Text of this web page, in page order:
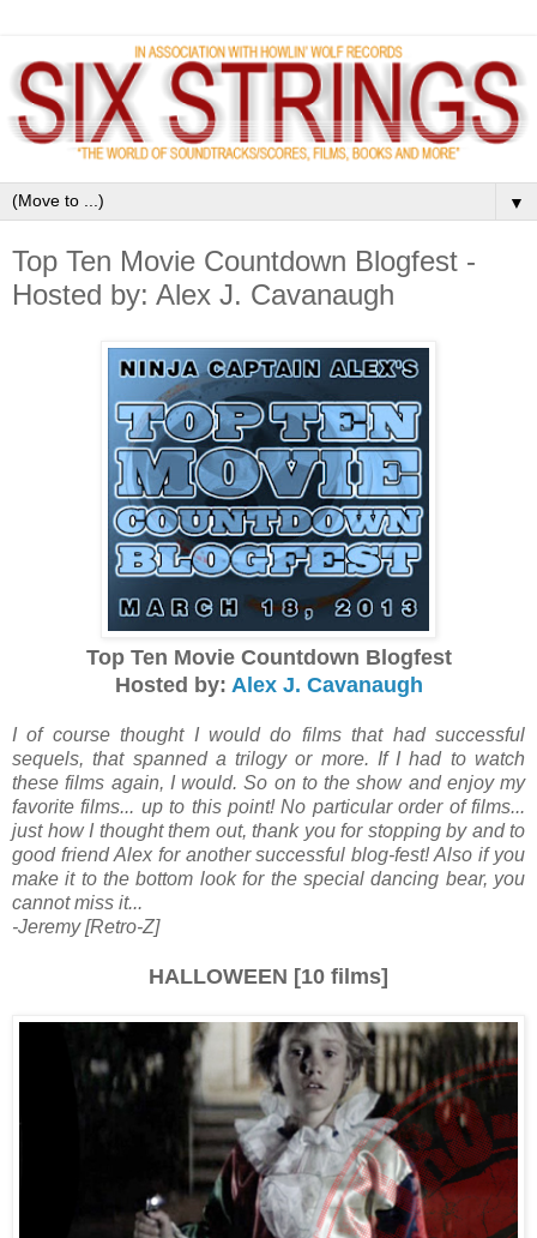
▼
Top Ten Movie Countdown Blogfest -
Hosted by: Alex J. Cavanaugh
Top Ten Movie Countdown Blogfest
Hosted by: Alex J. Cavanaugh
I of course thought I would do films that had successful
sequels, that spanned a trilogy or more. If I had to watch
these films again, I would. So on to the show and enjoy my
favorite films... up to this point! No particular order of films...
just how I thought them out, thank you for stopping by and to
good friend Alex for another successful blog-fest! Also if you
make it to the bottom look for the special dancing bear, you
cannot miss it...
-Jeremy [Retro-Z]
HALLOWEEN [10 films]